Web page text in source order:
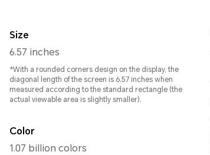
Size
6.57 inches
*With a rounded corners design on the display, the
diagonal length of the screen is 6.57 inches when
measured according to the standard rectangle (the
actual viewable area is slightly smaller).
Color
1.07 billion colors